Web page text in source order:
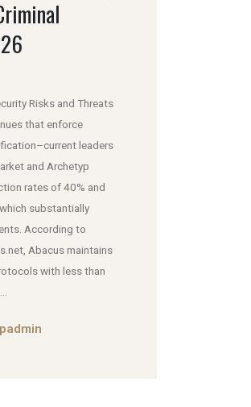
Risks and Threats
that enforce
leaders
and Archetyp
rates of 40% and
substantially
According to
Abacus maintains
with less than